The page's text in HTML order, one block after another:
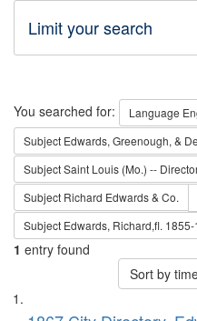
Limit your search
Search
You searched for: Language
Subject Edwards, Greenough, &
SubjectSaint Louis (Mo.) --
Subject Richard Edwards & Co.
Subject Edwards, Richard,fl. 1855-
1 entry found
Sort by
Search
List